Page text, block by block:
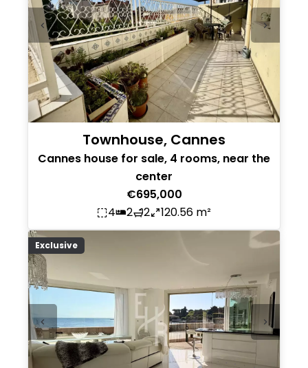
Townhouse, Cannes
Cannes house for sale, 4 rooms, near the
center
€695,000
4
2 2 120.56 m²
Exclusive